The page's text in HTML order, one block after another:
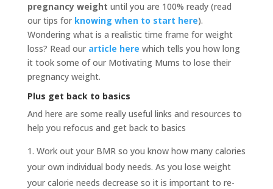
pregnancy weight until you are 100% ready (read
our tips for knowing when to start here).
Wondering what is a realistic time frame for weight
loss? Read our article here which tells you how long
it took some of our Motivating Mums to lose their
pregnancy weight.
Plus get back to basics
And here are some really useful links and resources to
help you refocus and get back to basics
Work out your BMR so you know how many calories
your own individual body needs. As you lose weight
your calorie needs decrease so it is important to re-